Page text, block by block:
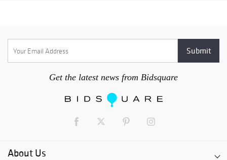
Get the latest news from Bidsquare
About Us